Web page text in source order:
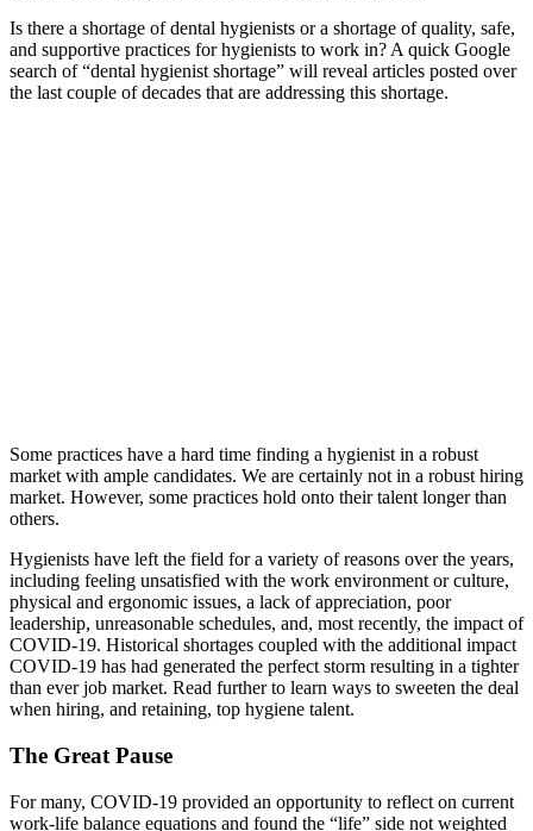
Is there a shortage of dental hygienists or a shortage of quality, safe,
and supportive practices for hygienists to work in? A quick Google
search of “dental hygienist shortage” will reveal articles posted over
the last couple of decades that are addressing this shortage.
Some practices have a hard time finding a hygienist in a robust
market with ample candidates. We are certainly not in a robust hiring
market. However, some practices hold onto their talent longer than
others.
Hygienists have left the field for a variety of reasons over the years,
including feeling unsatisfied with the work environment or culture,
physical and ergonomic issues, a lack of appreciation, poor
leadership, unreasonable schedules, and, most recently, the impact of
COVID-19. Historical shortages coupled with the additional impact
COVID-19 has had generated the perfect storm resulting in a tighter
than ever job market. Read further to learn ways to sweeten the deal
when hiring, and retaining, top hygiene talent.
The Great Pause
For many, COVID-19 provided an opportunity to reflect on current
work-life balance equations and found the “life” side not weighted